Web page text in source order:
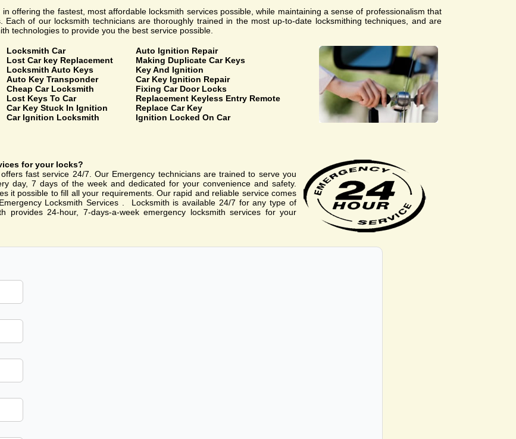
offering the fastest, most affordable locksmith services possible, while maintaining a sense of professionalism that
Each of our locksmith technicians are thoroughly trained in the most up-to-date locksmithing techniques, and are
technologies to provide you the best service possible.
Locksmith Car
Lost Car key Replacement
Locksmith Auto Keys
Auto Key Transponder
Cheap Car Locksmith
Lost Keys To Car
Car Key Stuck In Ignition
Car Ignition Locksmith
Auto Ignition Repair
Making Duplicate Car Keys
Key And Ignition
Car Key Ignition Repair
Fixing Car Door Locks
Replacement Keyless Entry Remote
Replace Car Key
Ignition Locked On Car
for your locks?
fast service 24/7. Our Emergency technicians are trained to serve you
day, 7 days of the week and dedicated for your convenience and safety.
it possible to fill all your requirements. Our rapid and reliable service comes
Locksmith Services . Locksmith is available 24/7 for any type of
provides 24-hour, 7-days-a-week emergency locksmith services for your